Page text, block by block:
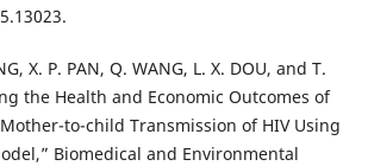
X. P. PAN, Q. WANG, L. X. DOU, and T.
the Health and Economic Outcomes of
to-child Transmission of HIV Using
Biomedical and Environmental